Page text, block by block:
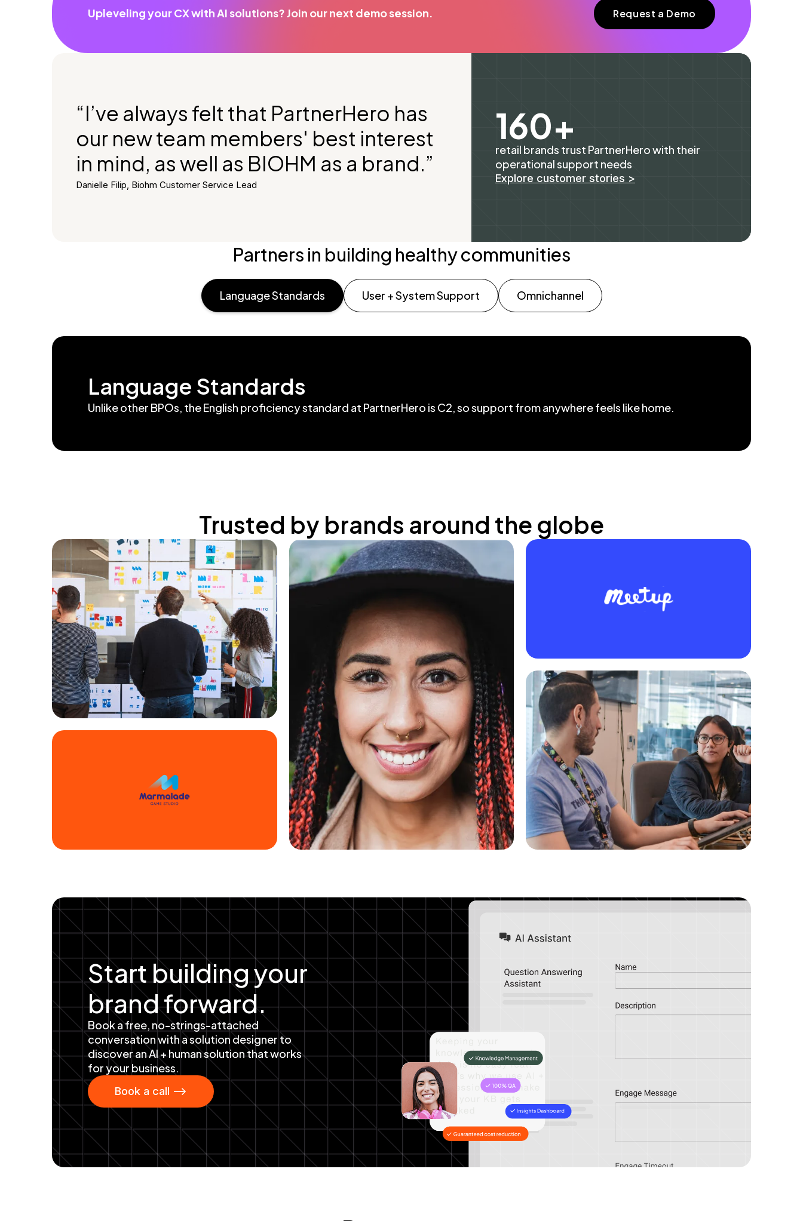
Upleveling your CX with AI solutions? Join our next demo session. Request a Demo
“I’ve always felt that PartnerHero has
our new team members' best interest
in mind, as well as BIOHM as a brand.”
Danielle Filip, Biohm Customer Service Lead
160+
retail brands trust PartnerHero with their
operational support needs
Explore customer stories >
Partners in building healthy communities
Language Standards User + System Support Omnichannel
Language Standards
Unlike other BPOs, the English proficiency standard at PartnerHero is C2, so support from anywhere feels like home.
Trusted by brands around the globe
Start building your
brand forward.
Book a free, no-strings-attached
conversation with a solution designer to
discover an AI + human solution that works
for your business.
Book a call -->